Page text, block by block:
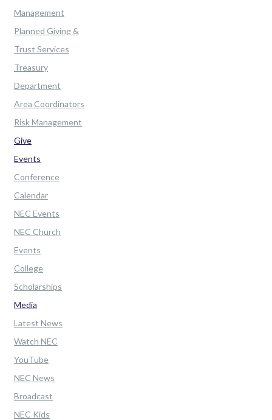
Management
Planned Giving &
Trust Services
Treasury
Department
Area Coordinators
Risk Management
Give
Events
Conference
Calendar
NEC Events
NEC Church
Events
College
Scholarships
Media
Latest News
Watch NEC
YouTube
NEC News
Broadcast
NEC Kids